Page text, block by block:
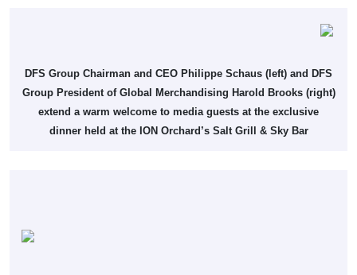
DFS Group Chairman and CEO Philippe Schaus (left) and DFS
Group President of Global Merchandising Harold Brooks (right)
extend a warm welcome to media guests at the exclusive
dinner held at the ION Orchard’s Salt Grill & Sky Bar